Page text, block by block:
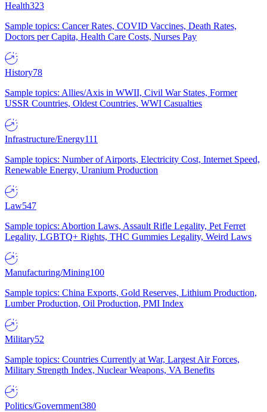
Health323
Sample topics: Cancer Rates, COVID Vaccines, Death Rates,
Doctors per Capita, Health Care Costs, Nurses Pay
History78
Sample topics: Allies/Axis in WWII, Civil War States, Former
USSR Countries, Oldest Countries, WWI Casualties
Infrastructure/Energy111
Sample topics: Number of Airports, Electricity Cost, Internet Speed,
Renewable Energy, Uranium Production
Law547
Sample topics: Abortion Laws, Assault Rifle Legality, Pet Ferret
Legality, LGBTQ+ Rights, THC Gummies Legality, Weird Laws
Manufacturing/Mining100
Sample topics: China Exports, Gold Reserves, Lithium Production,
Lumber Production, Oil Production, PMI Index
Military52
Sample topics: Countries Currently at War, Largest Air Forces,
Military Strength Index, Nuclear Weapons, VA Benefits
Politics/Government380